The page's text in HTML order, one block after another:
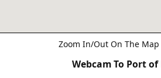
Zoom In/Out On The Map
Webcam To Port